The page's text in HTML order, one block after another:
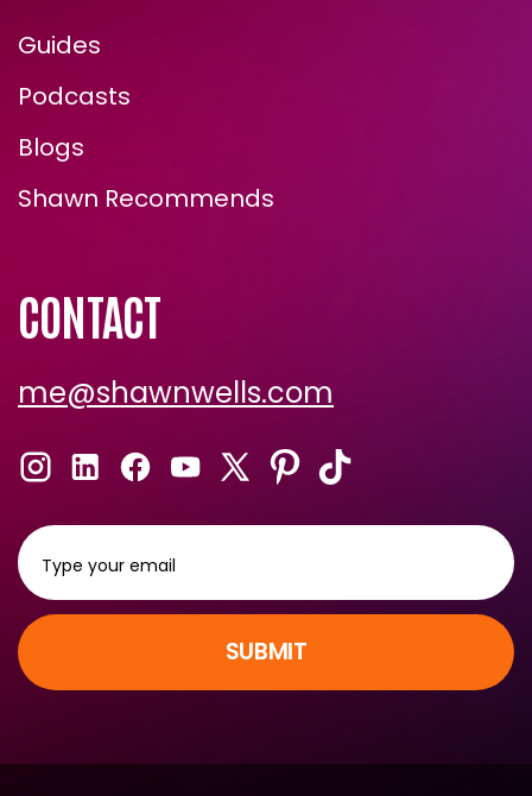
Guides
Podcasts
Blogs
Shawn Recommends
CONTACT
me@shawnwells.com
SUBMIT